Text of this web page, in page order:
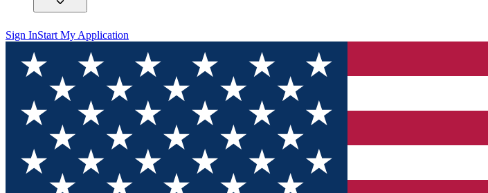
Sign InStart My Application